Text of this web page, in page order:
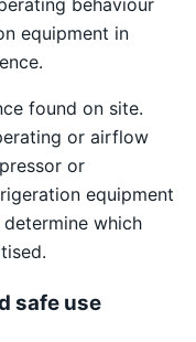
equipment in
found on site.
or airflow
or
equipment
which
safe use